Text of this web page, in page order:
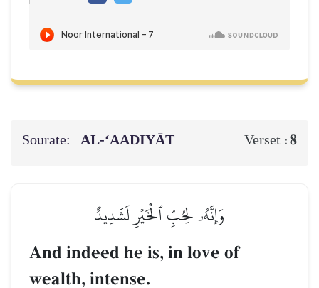
Sourate: AL‑‘AADIYĀT Verset :8
وَإِنَّهُۥ لِحُبِّ ٱلۡخَيۡرِ لَشَدِيدٌ
And indeed he is, in love of
wealth, intense.